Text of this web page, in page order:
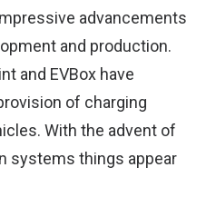
advancements
and production.
and EVBox have
of charging
With the advent of
systems things appear